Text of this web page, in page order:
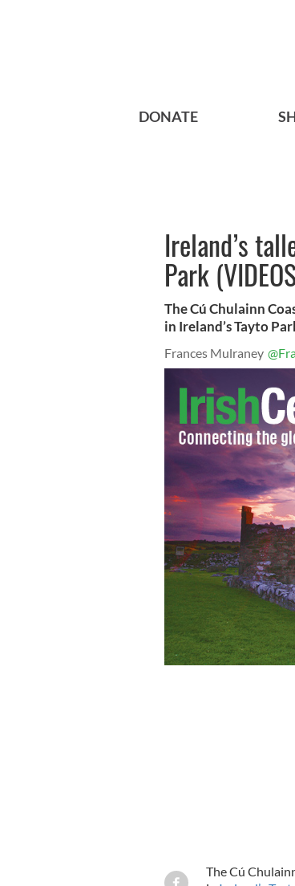
DONATE
Ireland’s
Park
The Cú Chulainn
in Ireland’s Tayto
Frances Mulraney
The Cú